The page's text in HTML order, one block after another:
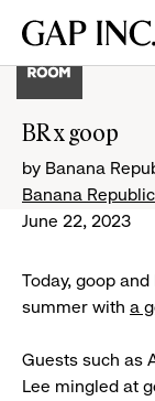
main
main
main
Gap
BR x goop
by Banana
Banana Republic
June 22, 2023
Today, goop
summer with a
Guests such as
Lee mingled at